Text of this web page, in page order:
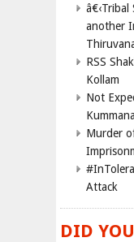
another
RSS
Kollam
Not
Murder
Attack
DID